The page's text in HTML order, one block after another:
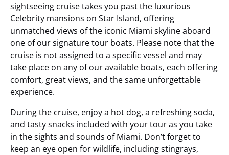
sightseeing cruise takes you past the luxurious
Celebrity mansions on Star Island, offering
unmatched views of the iconic Miami skyline aboard
one of our signature tour boats. Please note that the
cruise is not assigned to a specific vessel and may
take place on any of our available boats, each offering
comfort, great views, and the same unforgettable
experience.
During the cruise, enjoy a hot dog, a refreshing soda,
and tasty snacks included with your tour as you take
in the sights and sounds of Miami. Don’t forget to
keep an eye open for wildlife, including stingrays,